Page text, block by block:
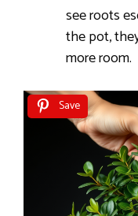
see roots
the pot,
more room.
Save